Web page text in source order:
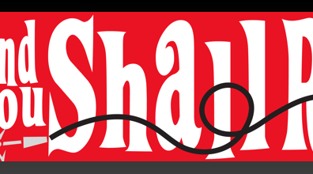
Skip to
content